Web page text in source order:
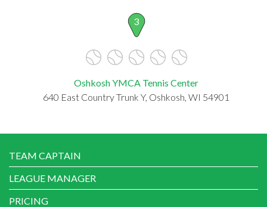
3
Oshkosh YMCA Tennis Center
640 East Country Trunk Y, Oshkosh, WI 54901
TEAM CAPTAIN
LEAGUE MANAGER
PRICING